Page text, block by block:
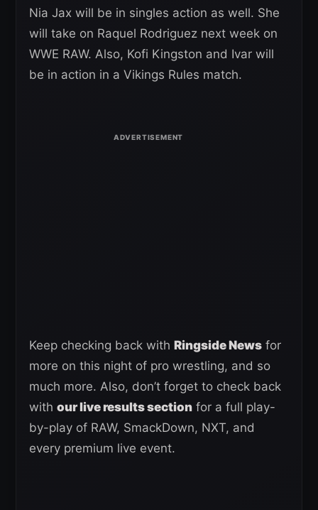
Nia Jax will be in singles action as well. She
will take on Raquel Rodriguez next week on
WWE RAW. Also, Kofi Kingston and Ivar will
be in action in a Vikings Rules match.
Keep checking back with Ringside News for
more on this night of pro wrestling, and so
much more. Also, don’t forget to check back
with our live results section for a full play-
by-play of RAW, SmackDown, NXT, and
every premium live event.